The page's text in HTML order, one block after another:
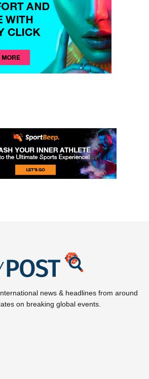
news & headlines from around
on breaking global events.